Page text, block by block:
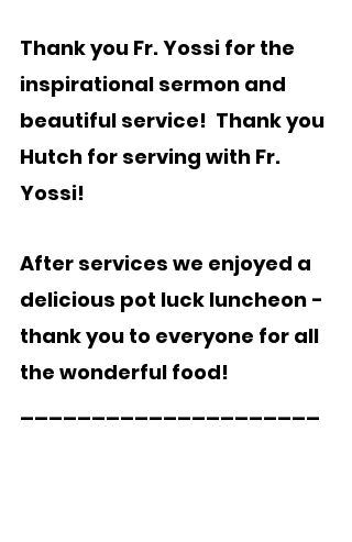
Thank you Fr. Yossi for the
inspirational sermon and
beautiful service!  Thank you
Hutch for serving with Fr.
Yossi!
After services we enjoyed a
delicious pot luck luncheon -
thank you to everyone for all
the wonderful food!